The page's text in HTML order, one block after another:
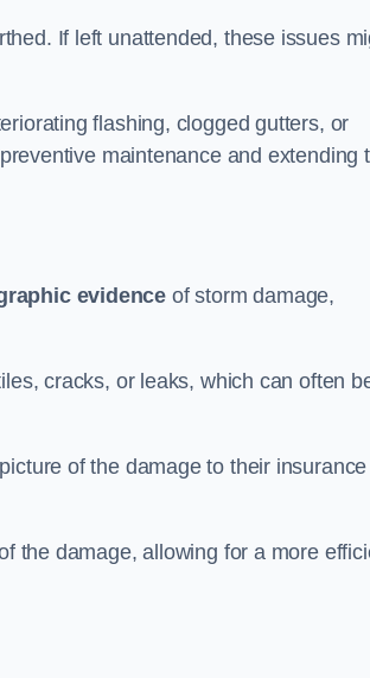
If left unattended, these issues
flashing, clogged gutters, or
maintenance and extending
evidence of storm damage,
cracks, or leaks, which can often
of the damage to their insurance
the damage, allowing for a more